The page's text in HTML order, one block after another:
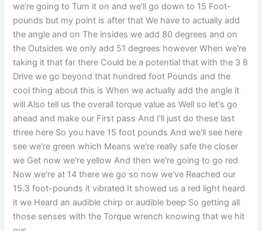
we're going to Turn it on and we'll go down to 15 Foot-
pounds but my point is after that We have to actually add
the angle and on The insides we add 80 degrees and on
the Outsides we only add 51 degrees however When we're
taking it that far there Could be a potential that with the 3 8
Drive we go beyond that hundred foot Pounds and the
cool thing about this is When we actually add the angle it
will Also tell us the overall torque value as Well so let's go
ahead and make our First pass And I'll just do these last
three here So you have 15 foot pounds And we'll see here
see we're green which Means we're really safe the closer
we Get now we're yellow And then we're going to go red
Now we're at 14 there we go so now we've Reached our
15.3 foot-pounds it vibrated It showed us a red light heard
it we Heard an audible chirp or audible beep So getting all
those senses with the Torque wrench knowing that we hit